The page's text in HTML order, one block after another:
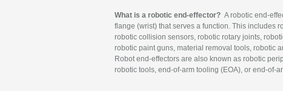
What is a robotic end-effector? A robotic end-
flange (wrist) that serves a function. This includes
robotic collision sensors, robotic rotary joints,
robotic paint guns, material removal tools, robotic
Robot end-effectors are also known as robotic
robotic tools, end-of-arm tooling (EOA), or end-of-